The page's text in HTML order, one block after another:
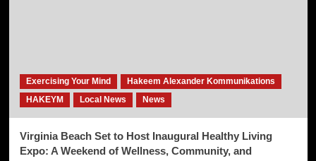
Exercising Your Mind
Hakeem Alexander Kommunikations
HAKEYM
Local News News
Virginia Beach Set to Host Inaugural Healthy Living
Expo: A Weekend of Wellness, Community, and